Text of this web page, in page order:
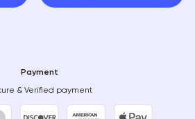
Payment
& Verified payment